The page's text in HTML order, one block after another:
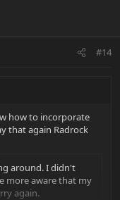
#14
how to incorporate
that again Radrock
around. I didn't
more aware that my
again.